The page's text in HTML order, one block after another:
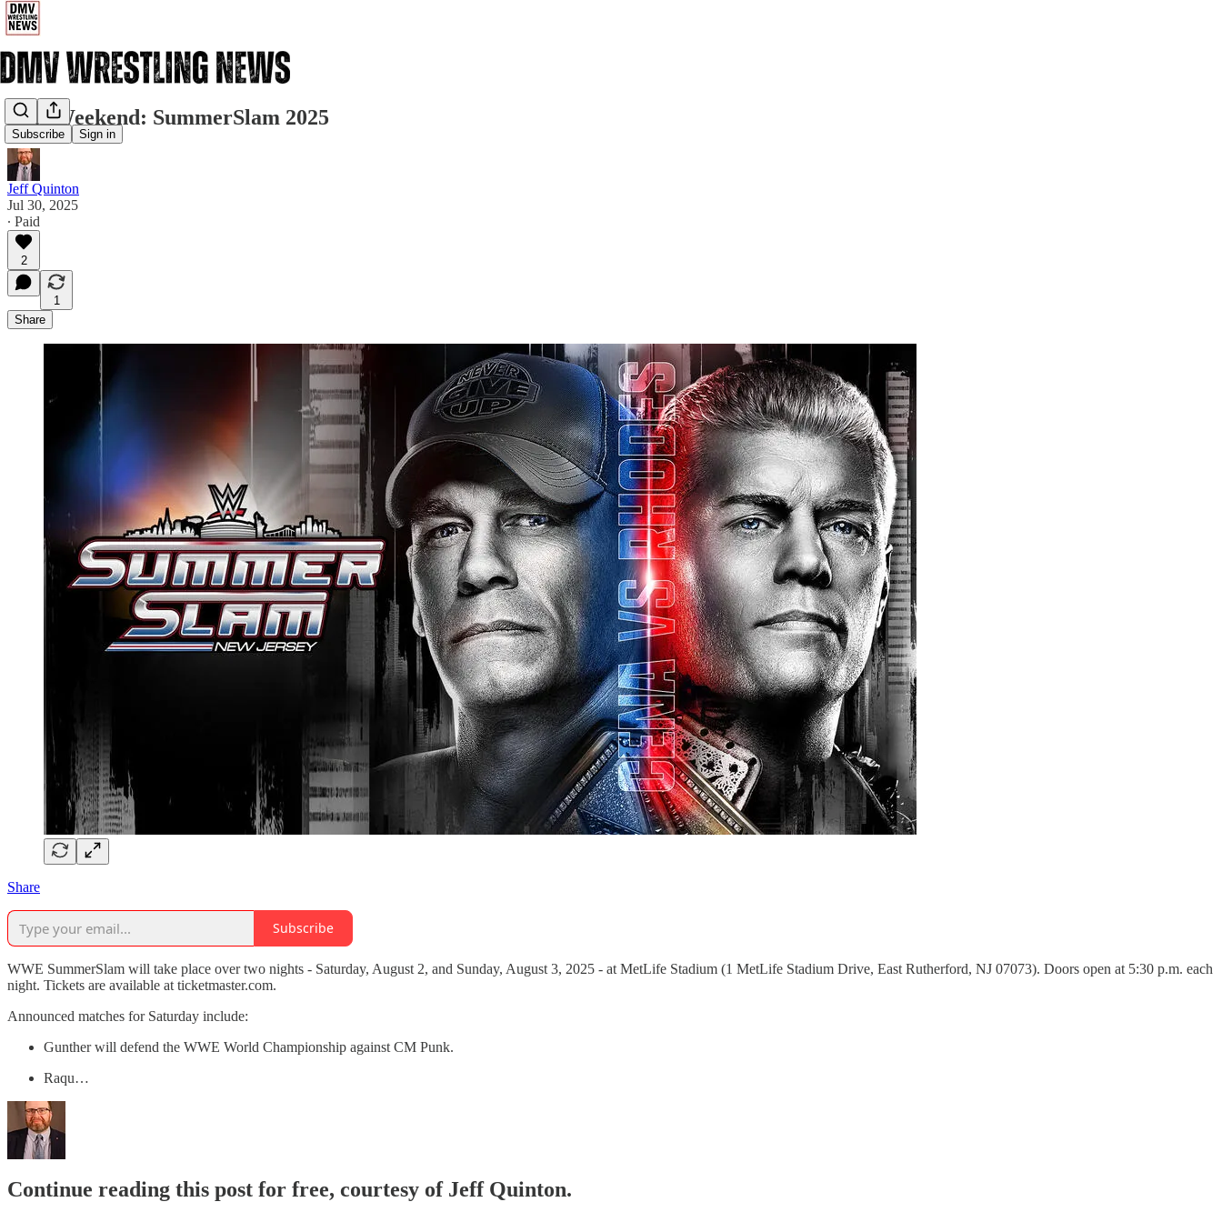
Subscribe Sign in
This Weekend: SummerSlam 2025
Jeff Quinton
Jul 30, 2025
∙ Paid
2
1
Share
Share
Subscribe
WWE SummerSlam will take place over two nights - Saturday, August 2, and Sunday, August 3, 2025 - at MetLife Stadium (1 MetLife Stadium Drive, East Rutherford, NJ 07073). Doors open at 5:30 p.m. each
night. Tickets are available at ticketmaster.com.
Announced matches for Saturday include:
Gunther will defend the WWE World Championship against CM Punk.
Raqu…
Continue reading this post for free, courtesy of Jeff Quinton.